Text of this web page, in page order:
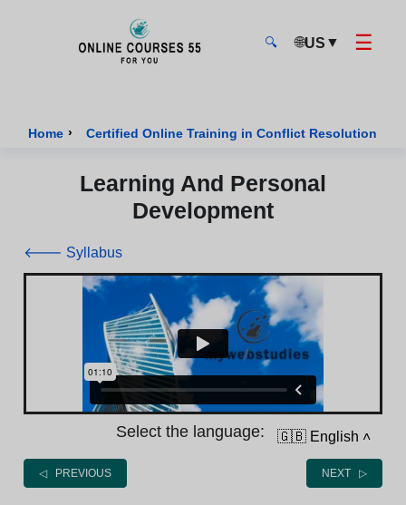
🔍 🌐US ▼ ☰
Home › Certified Online Training in Conflict Resolution
Learning And Personal
Development
🡐 Syllabus
Select the language: 🇬🇧 English ˄
◁ PREVIOUS NEXT ▷